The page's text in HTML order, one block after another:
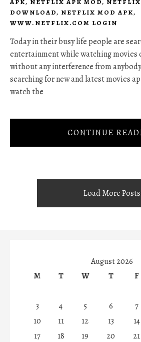
APK, NETFLIX APK MOD, NETFLIX
DOWNLOAD, NETFLIX MOD APK,
WWW.NETFLIX.COM LOGIN
Today in their busy life people are
entertainment while watching movies
without any interference from
searching for new and latest movies
watch the
CONTINUE
Load More Posts
August 2026
M
T W T F
3
4 5 6 7
10
11 12 13 14
17
18 19 20 21